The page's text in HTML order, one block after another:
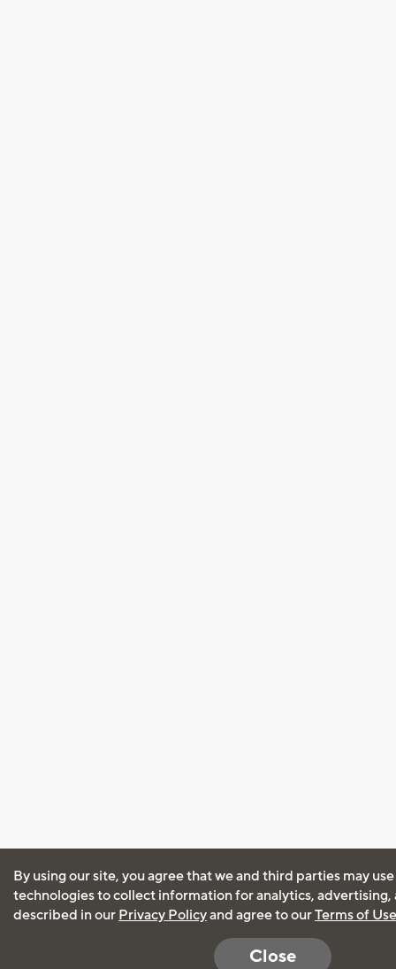
By using our site, you agree that we and third parties may
technologies to collect information for analytics, advertising,
described in our Privacy Policyand agree to ourTerms of Use
Close